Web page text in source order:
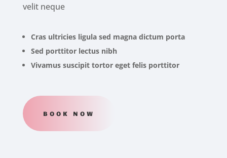
velit neque
Cras ultricies ligula sed magna dictum porta
Sed porttitor lectus nibh
Vivamus suscipit tortor eget felis porttitor
BOOK NOW